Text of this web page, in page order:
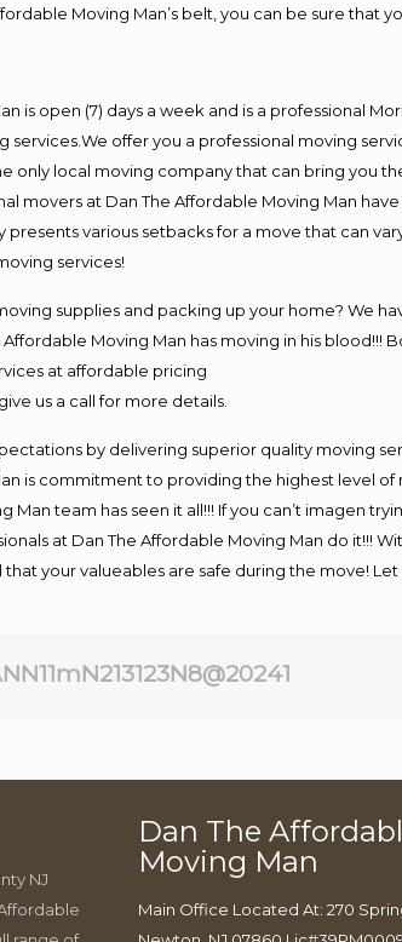
Moving Man’s belt, you can be sure that
is open (7) days a week and is a professional
services.We offer you a professional moving
only local moving company that can bring you
movers at Dan The Affordable Moving Man
various setbacks for a move that can
services!
supplies and packing up your home? We
Moving Man has moving in his
at affordable pricing
us a call for more details.
by delivering superior quality moving
is commitment to providing the highest level
Man team has seen it all!!! If you can’t imagen
at Dan The Affordable Moving Man do it!!!
your valueables are safe during the move!
NJ
Dan The
Moving Man
Main Office Located At: 270